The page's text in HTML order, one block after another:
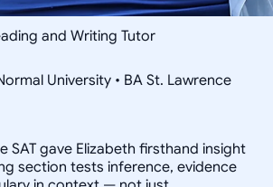
and Writing Tutor
University • BA St. Lawrence
SAT gave Elizabeth firsthand insight
section tests inference, evidence